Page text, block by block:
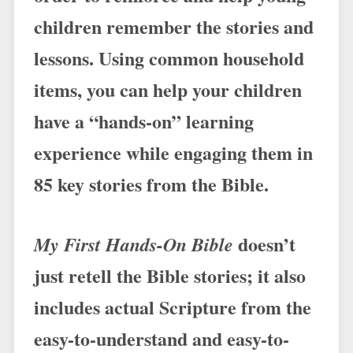
children remember the stories and
lessons. Using common household
items, you can help your children
have a “hands-on” learning
experience while engaging them in
85 key stories from the Bible.
My First Hands-On Bible doesn’t
just retell the Bible stories; it also
includes actual Scripture from the
easy-to-understand and easy-to-